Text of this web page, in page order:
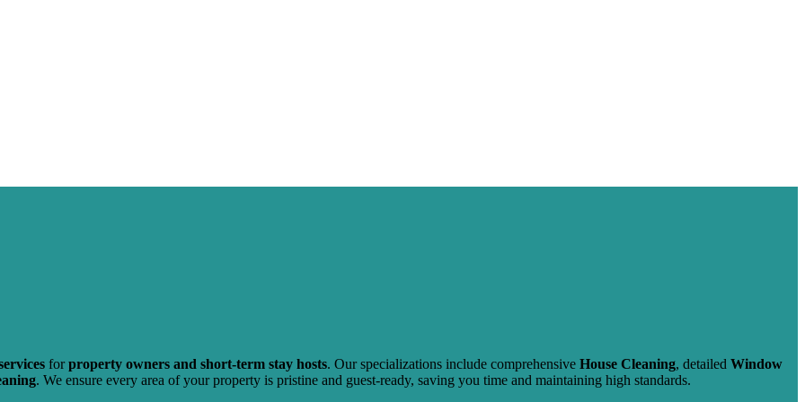
forproperty owners and short-term stay hosts. Our specializations include comprehensive House Cleaning, detailed Window
. We ensure every area of your property is pristine and guest-ready, saving you time and maintaining high standards.